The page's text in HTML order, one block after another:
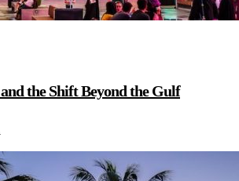
the Shift Beyond the Gulf